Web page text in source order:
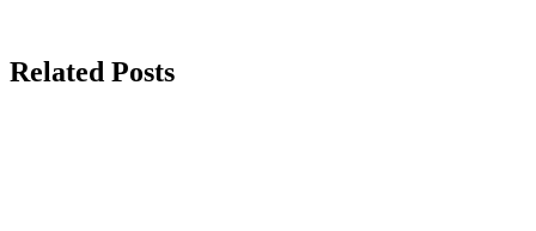
Related Posts